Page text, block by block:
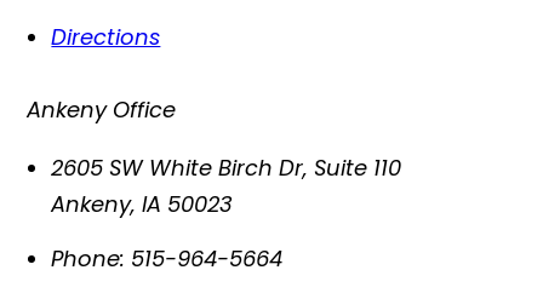
Directions
Ankeny Office
2605 SW White Birch Dr, Suite 110
Ankeny,IA 50023
Phone: 515-964-5664